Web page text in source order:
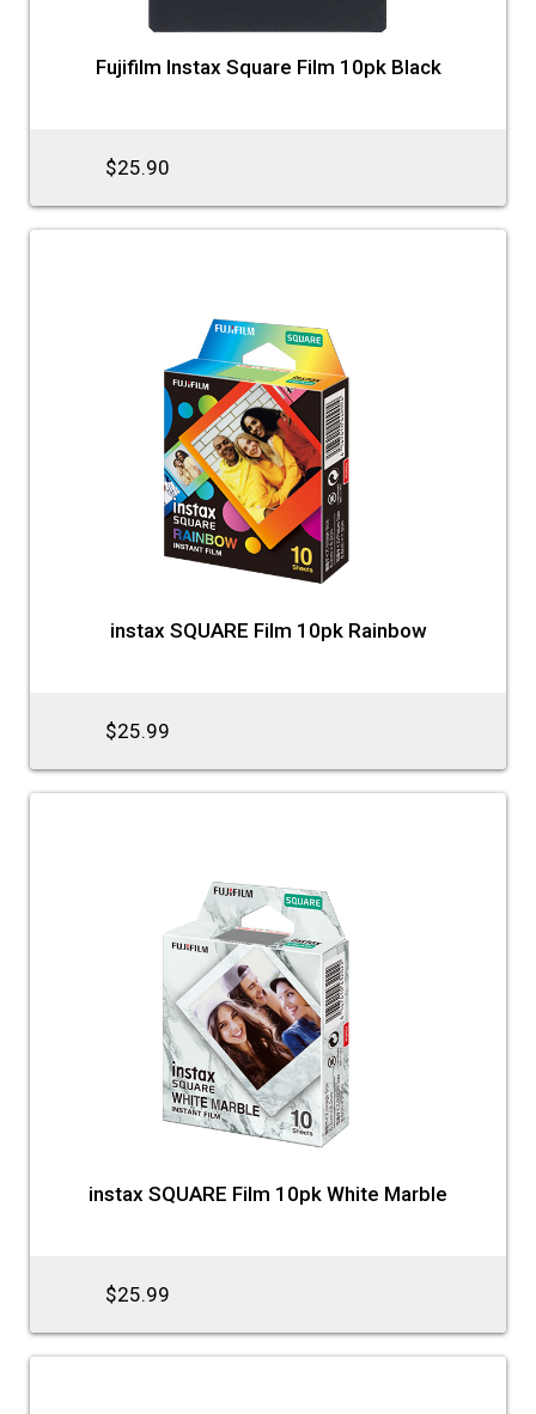
Fujifilm Instax Square Film 10pk Black
$25.90
instax SQUARE Film 10pk Rainbow
$25.99
instax SQUARE Film 10pk White Marble
$25.99